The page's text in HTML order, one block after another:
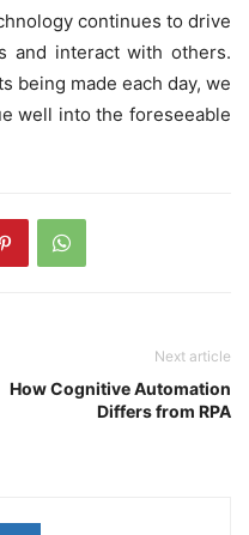
continues to drive
and interact with others.
being made each day, we
well into the foreseeable
Next article
How Cognitive Automation
Differs from RPA